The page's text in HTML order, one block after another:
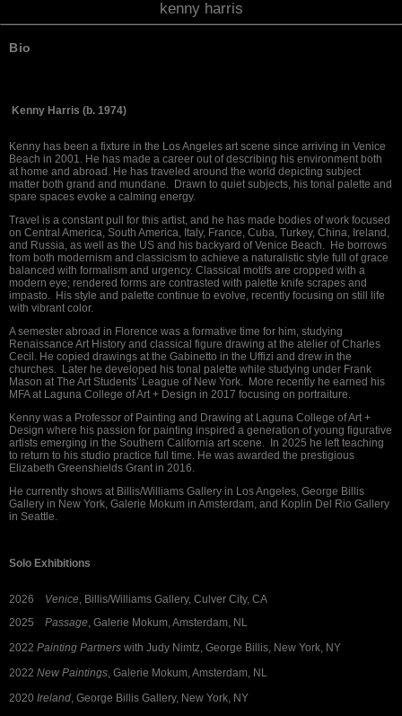
kenny harris
Bio
Kenny Harris (b. 1974)
Kenny has been a fixture in the Los Angeles art scene since arriving in Venice
Beach in 2001. He has made a career out of describing his environment both
at home and abroad. He has traveled around the world depicting subject
matter both grand and mundane. Drawn to quiet subjects, his tonal palette and
spare spaces evoke a calming energy.
Travel is a constant pull for this artist, and he has made bodies of work focused
on Central America, South America, Italy, France, Cuba, Turkey, China, Ireland,
and Russia, as well as the US and his backyard of Venice Beach. He borrows
from both modernism and classicism to achieve a naturalistic style full of grace
balanced with formalism and urgency. Classical motifs are cropped with a
modern eye; rendered forms are contrasted with palette knife scrapes and
impasto. His style and palette continue to evolve, recently focusing on still life
with vibrant color.
A semester abroad in Florence was a formative time for him, studying
Renaissance Art History and classical figure drawing at the atelier of Charles
Cecil. He copied drawings at the Gabinetto in the Uffizi and drew in the
churches. Later he developed his tonal palette while studying under Frank
Mason at The Art Students’ League of New York. More recently he earned his
MFA at Laguna College of Art + Design in 2017 focusing on portraiture.
Kenny was a Professor of Painting and Drawing at Laguna College of Art +
Design where his passion for painting inspired a generation of young figurative
artists emerging in the Southern California art scene. In 2025 he left teaching
to return to his studio practice full time. He was awarded the prestigious
Elizabeth Greenshields Grant in 2016.
He currently shows at Billis/Williams Gallery in Los Angeles, George Billis
Gallery in New York, Galerie Mokum in Amsterdam, and Koplin Del Rio Gallery
in Seattle.
Solo Exhibitions
2026 Venice, Billis/Williams Gallery, Culver City, CA
2025 Passage, Galerie Mokum, Amsterdam, NL
2022 Painting Partners with Judy Nimtz, George Billis, New York, NY
2022 New Paintings, Galerie Mokum, Amsterdam, NL
2020 Ireland, George Billis Gallery, New York, NY